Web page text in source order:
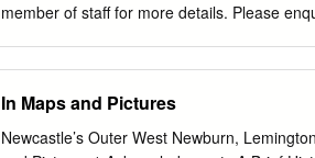
member of staff for more details. Please
refs HO.BA, MD.NC/99/4-29, 604/594
Bensham General Hospital (formerly
In Maps and Pictures
Newcastle’s Outer West Newburn,